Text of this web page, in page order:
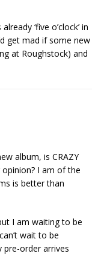
‘five o’clock’ in
get mad if some new
at Roughstock) and
album, is CRAZY
I am of the
is better than
I am waiting to be
wait to be
pre-order arrives